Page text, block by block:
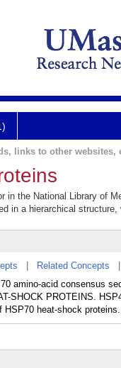
links to other websites,
in the National Library of
in a hierarchical
Related Concepts
amino-acid consensus
SHOCK PROTEINS.
heat-shock proteins.